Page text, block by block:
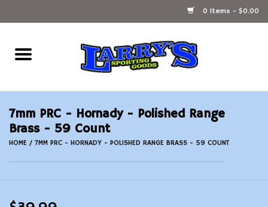
0 Items - $0.00
Home
Ammunition Reloading
Accessories
7mm PRC - Hornady - Polished Range
Brass - 59 Count
HOME / 7MM PRC - HORNADY - POLISHED RANGE BRASS - 59 COUNT